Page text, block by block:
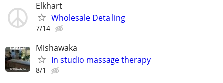
Elkhart
Wholesale Detailing
7/14
Mishawaka
In studio massage therapy
8/1